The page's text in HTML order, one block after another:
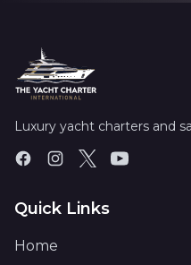
Luxury yacht charters and
Quick Links
Home